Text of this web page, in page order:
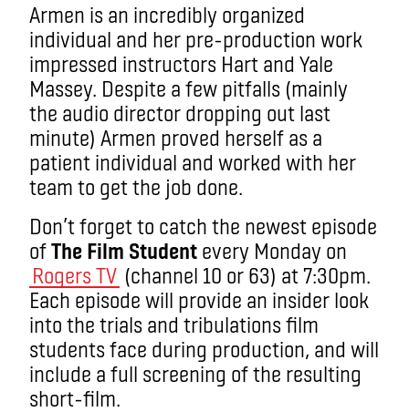
Armen is an incredibly organized
individual and her pre-production work
impressed instructors Hart and Yale
Massey. Despite a few pitfalls (mainly
the audio director dropping out last
minute) Armen proved herself as a
patient individual and worked with her
team to get the job done.
Don’t forget to catch the newest episode
ofThe Film Student every Monday on
Rogers TV (channel 10 or 63) at 7:30pm.
Each episode will provide an insider look
into the trials and tribulations film
students face during production, and will
include a full screening of the resulting
short-film.